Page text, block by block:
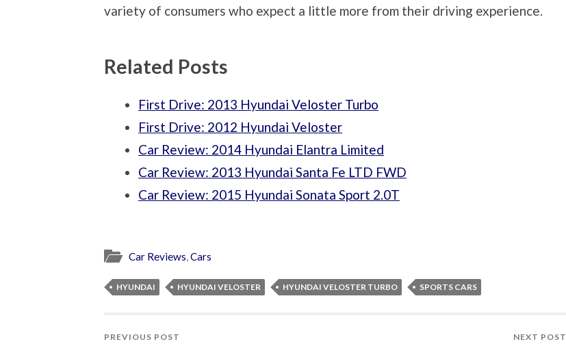
variety of consumers who expect a little more from their driving experience.
Related Posts
First Drive: 2013 Hyundai Veloster Turbo
First Drive: 2012 Hyundai Veloster
Car Review: 2014 Hyundai Elantra Limited
Car Review: 2013 Hyundai Santa Fe LTD FWD
Car Review: 2015 Hyundai Sonata Sport 2.0T
Car Reviews,Cars
HYUNDAI HYUNDAI VELOSTER HYUNDAI VELOSTER TURBO SPORTS CARS
PREVIOUS POST NEXT POST